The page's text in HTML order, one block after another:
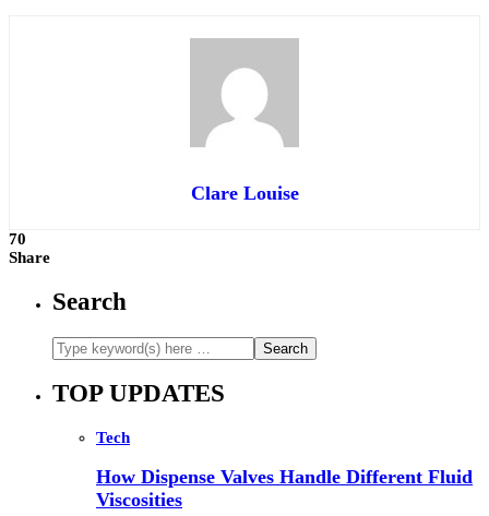
Clare Louise
70
Share
Search
TOP UPDATES
Tech
How Dispense Valves Handle Different Fluid
Viscosities